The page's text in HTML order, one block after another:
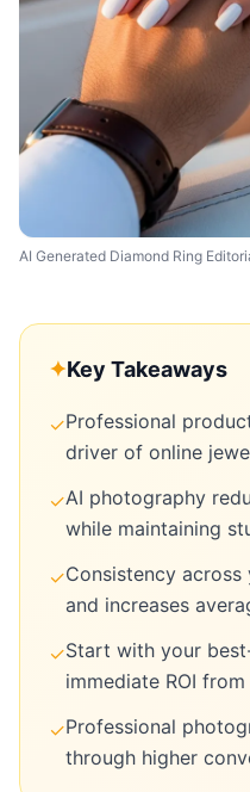
AI Generated Diamond Ring
✦Key Takeaways
✓Professional
driver of online
✓AI photography
while maintaining
✓Consistency
and increases
✓Start with your
immediate ROI
✓Professional
through higher